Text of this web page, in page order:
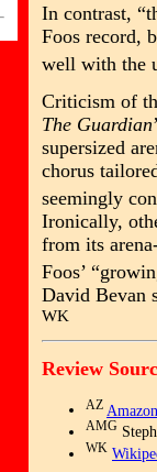
In contrast,
Foos record,
well with the
Criticism of
The Guardian
supersized
chorus
seemingly
Ironically,
from its
Foos’
David Bevan
WK
Review
AZ
AMG
WK